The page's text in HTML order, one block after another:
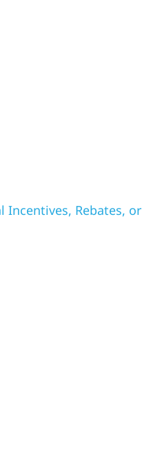
Incentives, Rebates,